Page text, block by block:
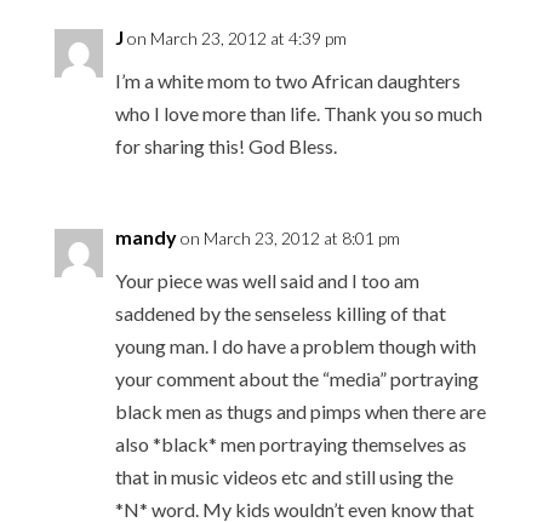
J on March 23, 2012 at 4:39 pm
I’m a white mom to two African daughters
who I love more than life. Thank you so much
for sharing this! God Bless.
mandyon March 23, 2012 at 8:01 pm
Your piece was well said and I too am
saddened by the senseless killing of that
young man. I do have a problem though with
your comment about the “media” portraying
black men as thugs and pimps when there are
also *black* men portraying themselves as
that in music videos etc and still using the
*N* word. My kids wouldn’t even know that